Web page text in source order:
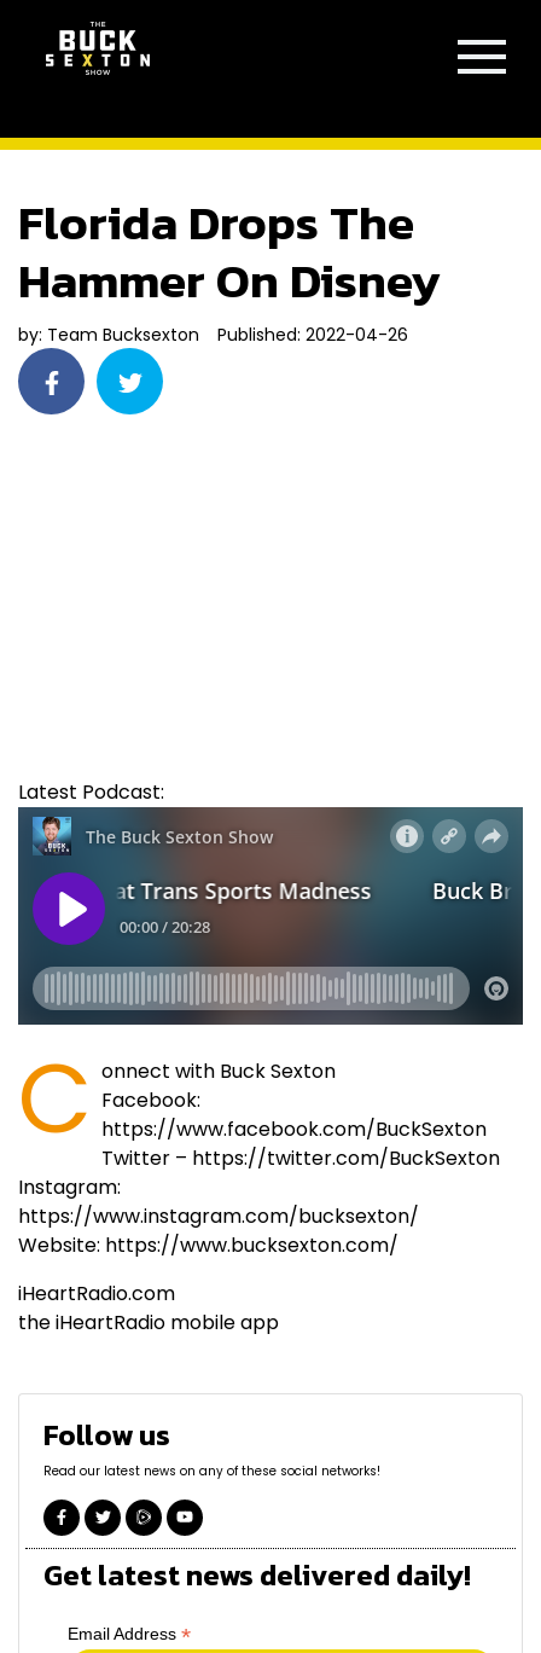
Florida Drops The
Hammer On Disney
by: Team Bucksexton Published: 2022-04-26
Latest Podcast:
C onnect with Buck Sexton
Facebook:
https://www.facebook.com/BuckSexton
Twitter – https://twitter.com/BuckSexton
Instagram:
https://www.instagram.com/bucksexton/
Website: https://www.bucksexton.com/
iHeartRadio.com
the iHeartRadio mobile app
Follow us
Read our latest news on any of these social networks!
Get latest news delivered daily!
Email Address *